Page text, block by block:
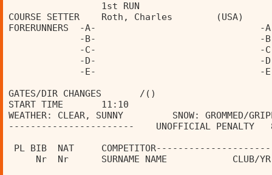
1st RUN
COURSE SETTER    Roth, Charles
FORERUNNERS  -A-
-B-
-C-
-D-
-E-
GATES/DIR CHANGES       /()
START TIME       11:10
WEATHER: CLEAR, SUNNY         SNOW: GROMMED/
-----------------------    UNOFFICIAL
PL BIB  NAT
Nr  Nr      SURNAME NAME            CLUB/